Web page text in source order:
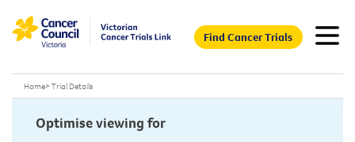
Find Cancer Trials
Home> Trial Details
Optimise viewing for